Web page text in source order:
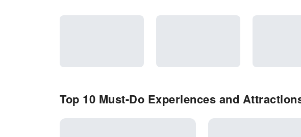
Top 10 Must-Do Experiences and